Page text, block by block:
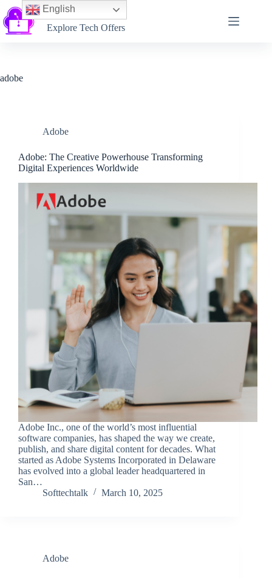
Softtechtalk
Explore Tech Offers
adobe
Adobe
Adobe: The Creative Powerhouse Transforming
Digital Experiences Worldwide
Adobe Inc., one of the world’s most influential
software companies, has shaped the way we create,
publish, and share digital content for decades. What
started as Adobe Systems Incorporated in Delaware
has evolved into a global leader headquartered in
San…
Softtechtalk
March 10, 2025
Adobe
English